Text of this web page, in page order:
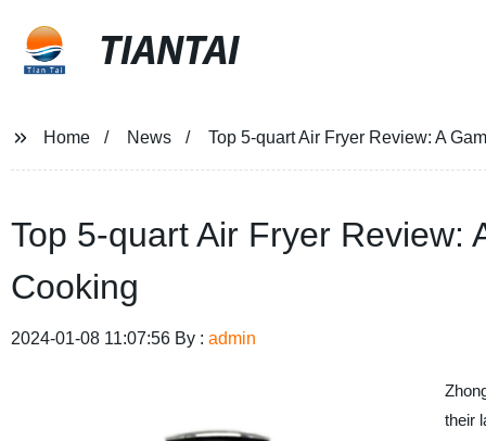
TIANTAI
Home News Top 5-quart Air Fryer Review: A
Top 5-quart Air Fryer Review:
Cooking
2024-01-08 11:07:56 By : admin
their